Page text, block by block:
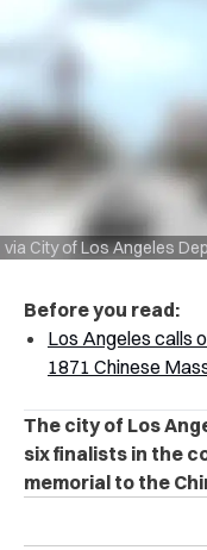
via City of Los Angeles
Before you read:
Los Angeles calls
1871 Chinese
The city of Los
six finalists in the
memorial to the